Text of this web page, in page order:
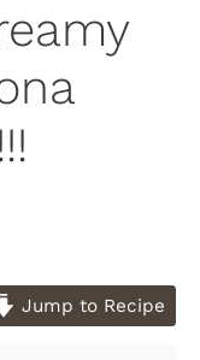
Jump to Recipe